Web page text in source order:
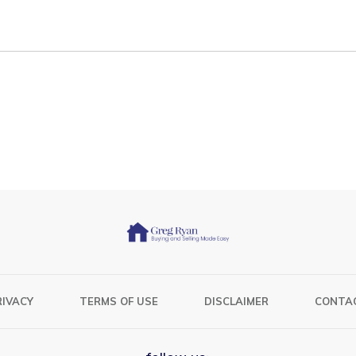
TERMS OF USE DISCLAIMER